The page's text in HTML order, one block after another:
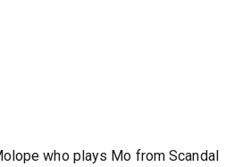
who plays Mo from Scandal